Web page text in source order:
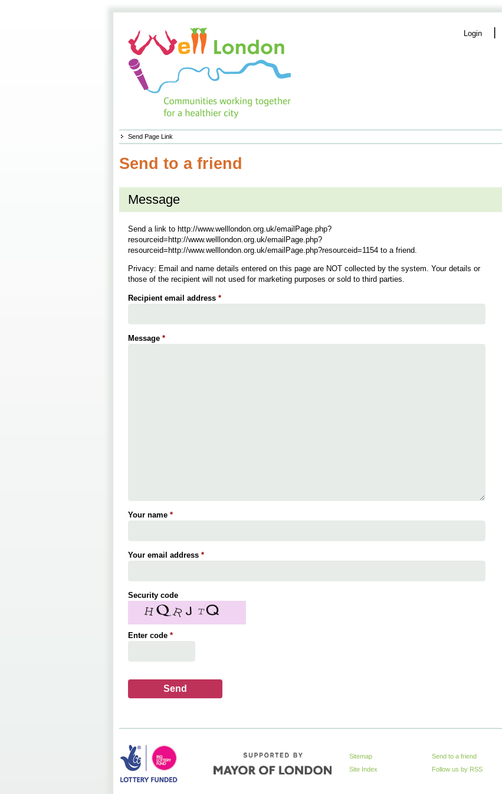
Login |
Send Page Link
Send to a friend
Message
Send a link to http://www.welllondon.org.uk/emailPage.php?
resourceid=http://www.welllondon.org.uk/emailPage.php?
resourceid=http://www.welllondon.org.uk/emailPage.php?resourceid=1154 to a friend.
Privacy: Email and name details entered on this page are NOT collected by the system. Your details or
those of the recipient will not used for marketing purposes or sold to third parties.
Recipient email address *
Message *
Your name *
Your email address *
Security code
Enter code *
Sitemap
Site Index
Send to a friend
Follow us by RSS